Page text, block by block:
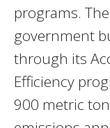
programs.
government
through its
Efficiency
900 metric